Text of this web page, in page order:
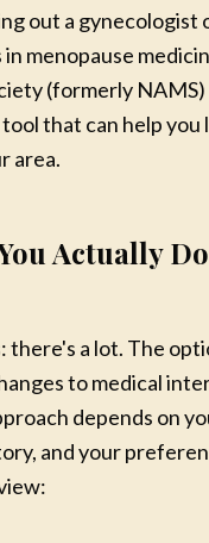
out a gynecologist
menopause
(formerly NAMS)
that can help you
area.
Actually
there's a lot. The
to medical
depends on
and your